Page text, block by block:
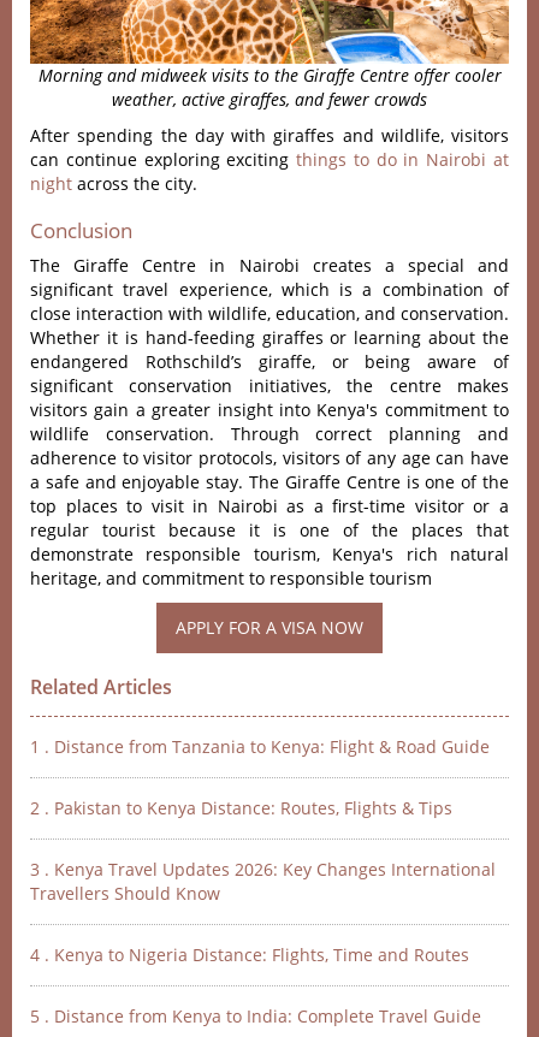
Morning and midweek visits to the Giraffe Centre offer cooler
weather, active giraffes, and fewer crowds
After spending the day with giraffes and wildlife, visitors
can continue exploring excitingthings to do in Nairobi at
night across the city.
Conclusion
The Giraffe Centre in Nairobi creates a special and
significant travel experience, which is a combination of
close interaction with wildlife, education, and conservation.
Whether it is hand-feeding giraffes or learning about the
endangered Rothschild’s giraffe, or being aware of
significant conservation initiatives, the centre makes
visitors gain a greater insight into Kenya's commitment to
wildlife conservation. Through correct planning and
adherence to visitor protocols, visitors of any age can have
a safe and enjoyable stay. The Giraffe Centre is one of the
top places to visit in Nairobi as a first-time visitor or a
regular tourist because it is one of the places that
demonstrate responsible tourism, Kenya's rich natural
heritage, and commitment to responsible tourism
Related Articles
1 . Distance from Tanzania to Kenya: Flight & Road Guide
2 . Pakistan to Kenya Distance: Routes, Flights & Tips
3 . Kenya Travel Updates 2026: Key Changes International
Travellers Should Know
4 . Kenya to Nigeria Distance: Flights, Time and Routes
5 . Distance from Kenya to India: Complete Travel Guide